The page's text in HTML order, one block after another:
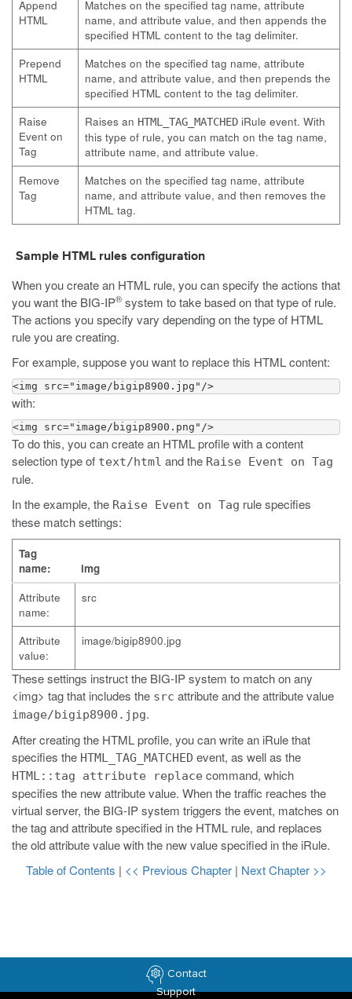
Append
HTML
Matches on the specified tag name, attribute
name, and attribute value, and then appends the
specified HTML content to the tag delimiter.
Prepend
HTML
Matches on the specified tag name, attribute
name, and attribute value, and then prepends the
specified HTML content to the tag delimiter.
Raise
Event on
Tag
Raises an HTML_TAG_MATCHED iRule event. With
this type of rule, you can match on the tag name,
attribute name, and attribute value.
Remove
Tag
Matches on the specified tag name, attribute
name, and attribute value, and then removes the
HTML tag.
Sample HTML rules configuration
When you create an HTML rule, you can specify the actions that
you want the BIG-IP® system to take based on that type of rule.
The actions you specify vary depending on the type of HTML
rule you are creating.
For example, suppose you want to replace this HTML content:
<img src="image/bigip8900.jpg"/>
with:
<img src="image/bigip8900.png"/>
To do this, you can create an HTML profile with a content
selection type of text/html and the Raise Event on Tag
rule.
In the example, the Raise Event on Tag rule specifies
these match settings:
Tag
name:
img
Attribute
name:
src
Attribute
value:
image/bigip8900.jpg
These settings instruct the BIG-IP system to match on any
<img> tag that includes the src attribute and the attribute value
image/bigip8900.jpg.
After creating the HTML profile, you can write an iRule that
specifies the HTML_TAG_MATCHED event, as well as the
HTML::tag attribute replace command, which
specifies the new attribute value. When the traffic reaches the
virtual server, the BIG-IP system triggers the event, matches on
the tag and attribute specified in the HTML rule, and replaces
the old attribute value with the new value specified in the iRule.
Table of Contents | << Previous Chapter | Next Chapter >>
Contact
Support